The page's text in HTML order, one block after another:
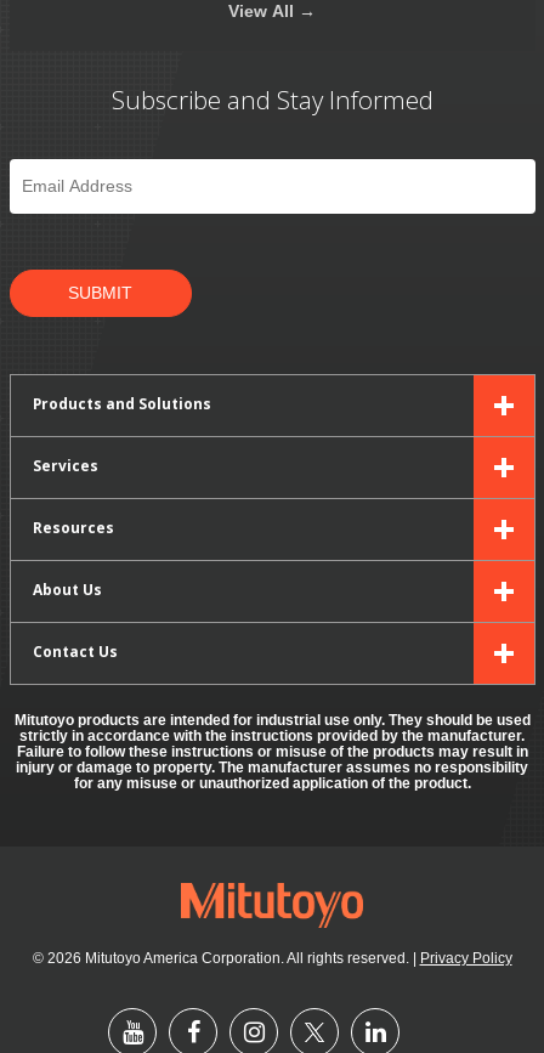
View All →
Subscribe and Stay Informed
Email
SUBMIT
Products and Solutions
Services
Resources
About Us
Contact Us
Mitutoyo products are intended for industrial use only. They should be used
strictly in accordance with the instructions provided by the manufacturer.
Failure to follow these instructions or misuse of the products may result in
injury or damage to property. The manufacturer assumes no responsibility
for any misuse or unauthorized application of the product.
© 2026 Mitutoyo America Corporation. All rights reserved. Privacy Policy